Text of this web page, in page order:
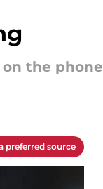
the phone
preferred source